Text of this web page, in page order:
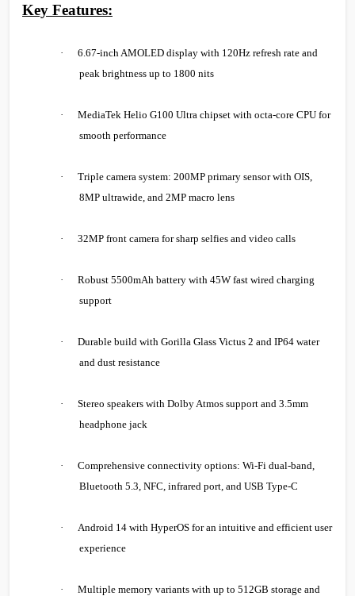
Key Features:
·
6.67-inch AMOLED display with 120Hz refresh rate and
peak brightness up to 1800 nits
·
MediaTek Helio G100 Ultra chipset with octa-core CPU for
smooth performance
·
Triple camera system: 200MP primary sensor with OIS,
8MP ultrawide, and 2MP macro lens
· 32MP front camera for sharp selfies and video calls
·
Robust 5500mAh battery with 45W fast wired charging
support
·
Durable build with Gorilla Glass Victus 2 and IP64 water
and dust resistance
·
Stereo speakers with Dolby Atmos support and 3.5mm
headphone jack
·
Comprehensive connectivity options: Wi-Fi dual-band,
Bluetooth 5.3, NFC, infrared port, and USB Type-C
·
Android 14 with HyperOS for an intuitive and efficient user
experience
·
Multiple memory variants with up to 512GB storage and